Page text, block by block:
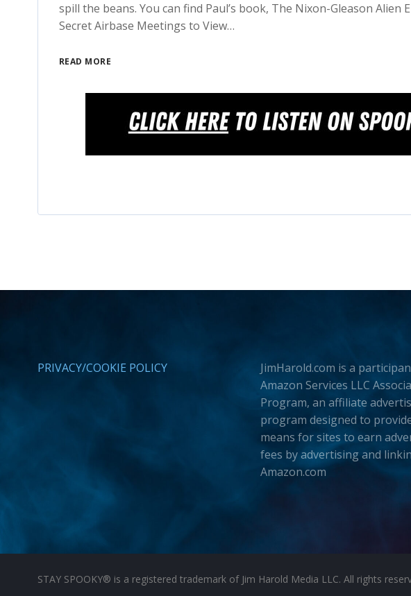
spill the beans. You can find Paul’s book, The Nixon-Gleason Alien
Secret Airbase Meetings to View…
READ MORE
PRIVACY/COOKIE POLICY
JimHarold.com is a
Amazon Services LLC
Program, an affiliate
program designed to
means for sites to earn
fees by advertising and
Amazon.com
STAY SPOOKY® is a registered trademark of Jim Harold Media LLC. All rights